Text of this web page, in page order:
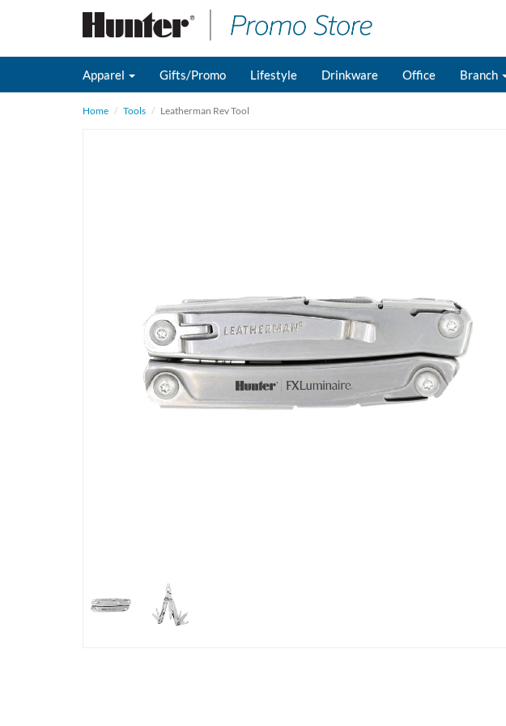
Apparel Gifts/Promo Lifestyle Drinkware Office Branch
Home Tools Leatherman Rev Tool